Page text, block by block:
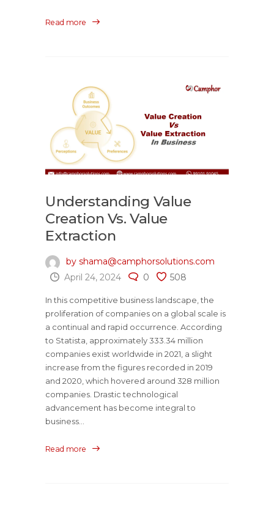
Read more
Understanding Value
Creation Vs. Value
Extraction
by shama@camphorsolutions.com
April 24, 2024
0 508
In this competitive business landscape, the
proliferation of companies on a global scale is
a continual and rapid occurrence. According
to Statista, approximately 333.34 million
companies exist worldwide in 2021, a slight
increase from the figures recorded in 2019
and 2020, which hovered around 328 million
companies. Drastic technological
advancement has become integral to
business...
Read more